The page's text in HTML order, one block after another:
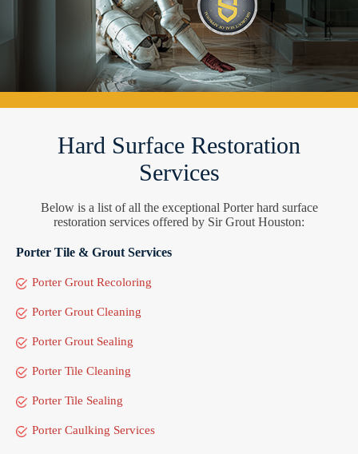
Hard Surface Restoration
Services
Below is a list of all the exceptional Porter hard surface
restoration services offered by Sir Grout Houston:
Porter Tile & Grout Services
Porter Grout Recoloring
Porter Grout Cleaning
Porter Grout Sealing
Porter Tile Cleaning
Porter Tile Sealing
Porter Caulking Services